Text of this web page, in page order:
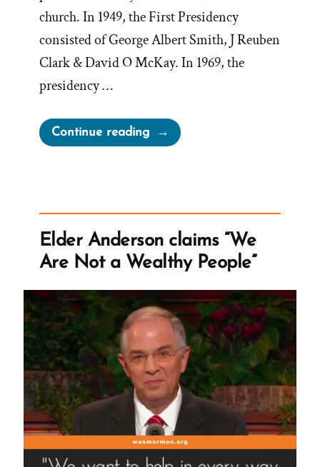
church. In 1949, the First Presidency
consisted of George Albert Smith, J Reuben
Clark & David O McKay. In 1969, the
presidency …
Continue reading“1969
Official
the
Doctrines
of
Banning
Blacks
from
the
Priesthood”
Elder Anderson claims “We
Are Not a Wealthy People”